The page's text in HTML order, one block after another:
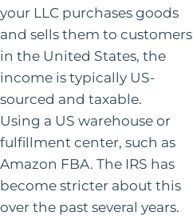
your LLC purchases goods
and sells them to customers
in the United States, the
income is typically US-
sourced and taxable.
Using a US warehouse or
fulfillment center, such as
Amazon FBA. The IRS has
become stricter about this
over the past several years.